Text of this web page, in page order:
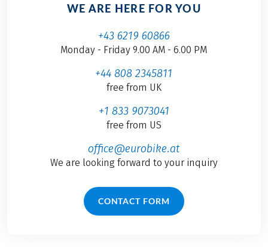
WE ARE HERE FOR YOU
+43 6219 60866
Monday - Friday 9.00 AM - 6.00 PM
+44 808 2345811
free from UK
+1 833 9073041
free from US
office@eurobike.at
We are looking forward to your inquiry
CONTACT FORM